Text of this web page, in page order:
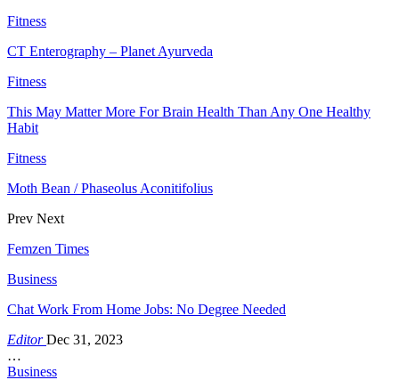
Fitness
CT Enterography – Planet Ayurveda
Fitness
This May Matter More For Brain Health Than Any One Healthy
Habit
Fitness
Moth Bean / Phaseolus Aconitifolius
Prev Next
Femzen Times
Business
Chat Work From Home Jobs: No Degree Needed
EditorDec 31, 2023
…
Business